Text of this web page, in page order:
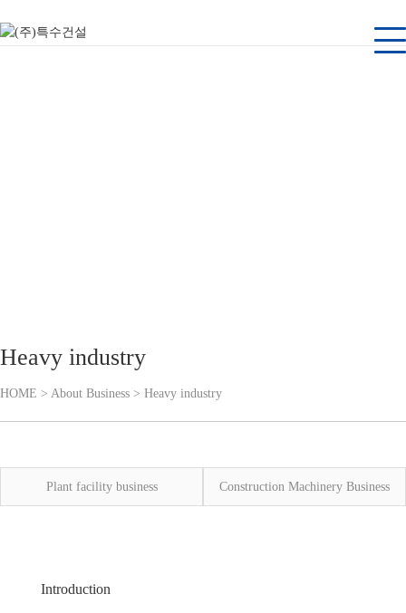
Heavy industry
HOME > About Business > Heavy industry
Plant facility business Construction Machinery Business
Introduction